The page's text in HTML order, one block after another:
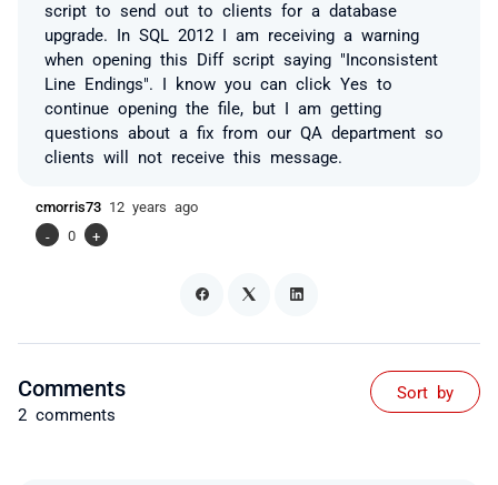
script to send out to clients for a database
upgrade. In SQL 2012 I am receiving a warning
when opening this Diff script saying "Inconsistent
Line Endings". I know you can click Yes to
continue opening the file, but I am getting
questions about a fix from our QA department so
clients will not receive this message.
cmorris73 12 years ago
-
0 +
Comments
2 comments
Sort by